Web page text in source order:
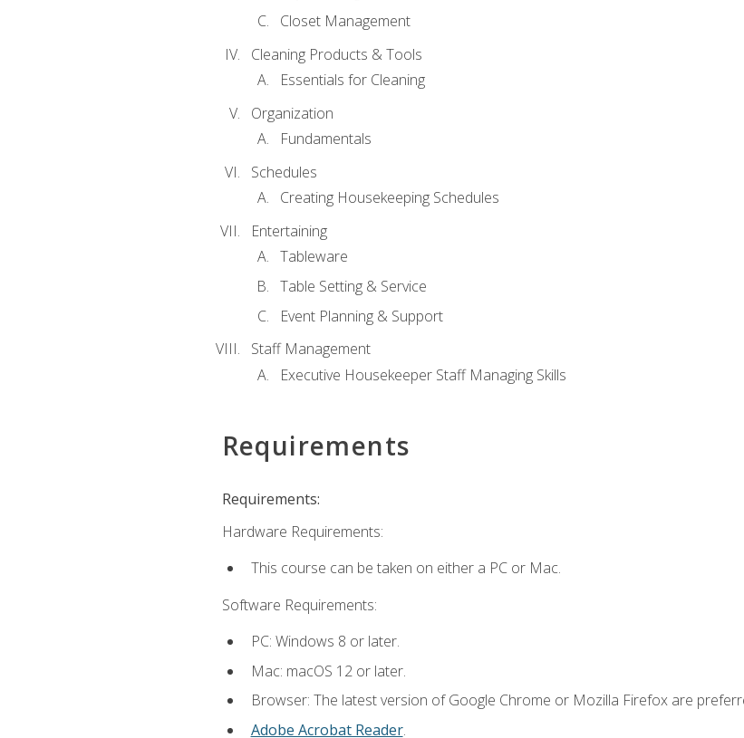
Closet Management
Cleaning Products & Tools
Essentials for Cleaning
Organization
Fundamentals
Schedules
Creating Housekeeping Schedules
Entertaining
Tableware
Table Setting & Service
Event Planning & Support
Staff Management
Executive Housekeeper Staff Managing Skills
Requirements
Requirements:
Hardware Requirements:
This course can be taken on either a PC or Mac.
Software Requirements:
PC: Windows 8 or later.
Mac: macOS 12 or later.
Browser: The latest version of Google Chrome or Mozilla Firefox are
Adobe Acrobat Reader.